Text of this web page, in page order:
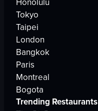
Tokyo
Taipei
London
Bangkok
Paris
Montreal
Bogota
Trending Restaurants